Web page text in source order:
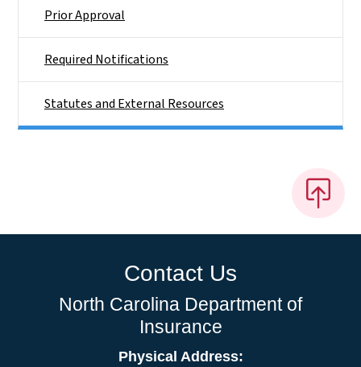
Prior Approval
Required Notifications
Statutes and External Resources
Contact Us
North Carolina Department of
Insurance
Physical Address: